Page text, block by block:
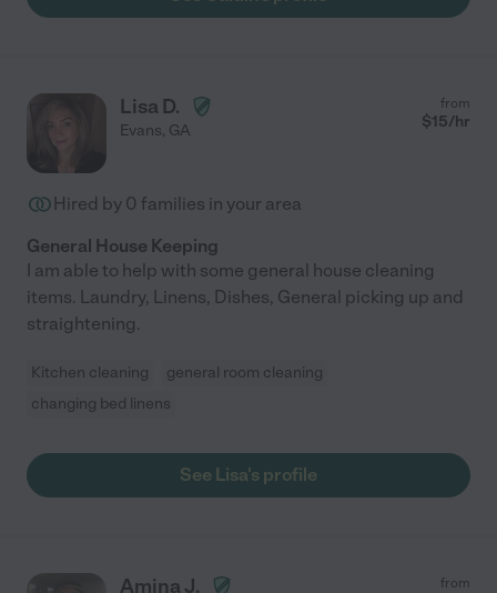
Lisa D.
Evans, GA
from
$15/hr
Hired by 0 families in your area
General House Keeping
I am able to help with some general house cleaning
items. Laundry, Linens, Dishes, General picking up and
straightening.
Kitchen cleaning
general room cleaning
changing bed linens
See Lisa's profile
Amina J. from